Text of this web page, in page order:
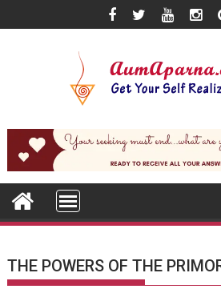
to
THE POWERS OF THE